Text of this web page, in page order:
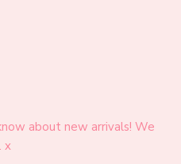
about new arrivals! We
x